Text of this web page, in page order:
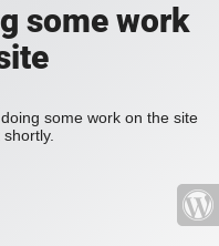
some work
some work on the site